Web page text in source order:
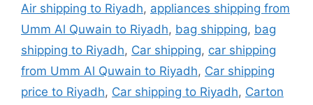
Air shipping to Riyadh, appliances shipping from
Umm Al Quwain to Riyadh, bag shipping, bag
shipping to Riyadh, Car shipping, car shipping
from Umm Al Quwain to Riyadh, Car shipping
price to Riyadh, Car shipping to Riyadh, Carton